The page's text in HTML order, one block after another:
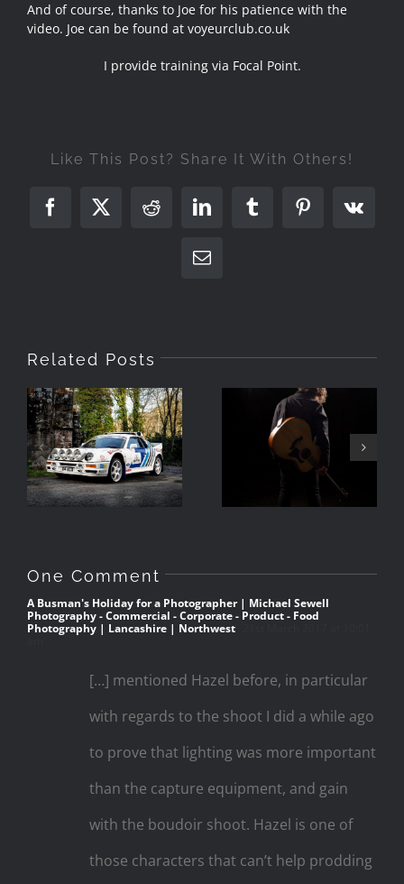
And of course, thanks to Joe for his patience with the
video. Joe can be found at voyeurclub.co.uk
I provide training via Focal Point.
Like This Post? Share It With Others!
Facebook
X RedditLinkedInTumblrPinterest
Vk
Email
Related Posts
Photographing
The RS200 in
Barrow,
Cumbria
Turning Day
To Night
One Comment
A Busman's Holiday for a Photographer | Michael Sewell
Photography - Commercial - Corporate - Product - Food
Photography | Lancashire | Northwest
[…] mentioned Hazel before, in particular
with regards to the shoot I did a while ago
to prove that lighting was more important
than the capture equipment, and gain
with the boudoir shoot. Hazel is one of
those characters that can’t help prodding